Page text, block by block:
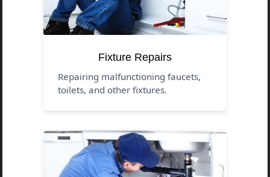
Fixture Repairs
Repairing malfunctioning faucets,
toilets, and other fixtures.